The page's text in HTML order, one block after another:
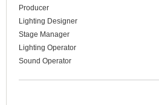
Producer
Lighting Designer
Stage Manager
Lighting Operator
Sound Operator